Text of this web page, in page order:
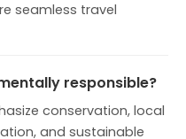
seamless travel
responsible?
conservation, local
and sustainable